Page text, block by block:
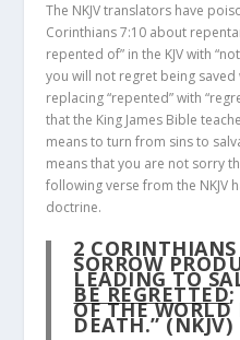
The NKJV translators have
Corinthians 7:10 about
repented of” in the KJV with
you will not regret being
replacing “repented” with
that the King James Bible
means to turn from sins to
means that you are not sorry
following verse from the NKJV
doctrine.
2
SORROW
LEADING TO
BE REGRETTED;
OF THE WORLD
DEATH.” (NKJV)